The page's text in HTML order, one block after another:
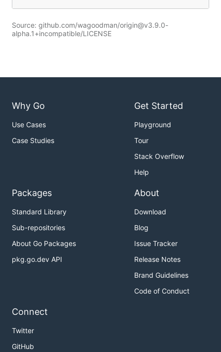
Source: github.com/wagoodman/origin@v3.9.0-
alpha.1+incompatible/LICENSE
Why Go
Use Cases
Case Studies
Get Started
Playground
Tour
Stack Overflow
Help
Packages
Standard Library
Sub-repositories
About Go Packages
pkg.go.dev API
About
Download
Blog
Issue Tracker
Release Notes
Brand Guidelines
Code of Conduct
Connect
Twitter
GitHub